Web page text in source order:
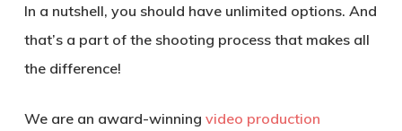
In a nutshell, you should have unlimited options. And
that’s a part of the shooting process that makes all
the difference!
We are an award-winning video production